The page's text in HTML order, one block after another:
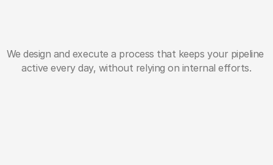
We design and execute a process that keeps your pipeline
active every day, without relying on internal efforts.